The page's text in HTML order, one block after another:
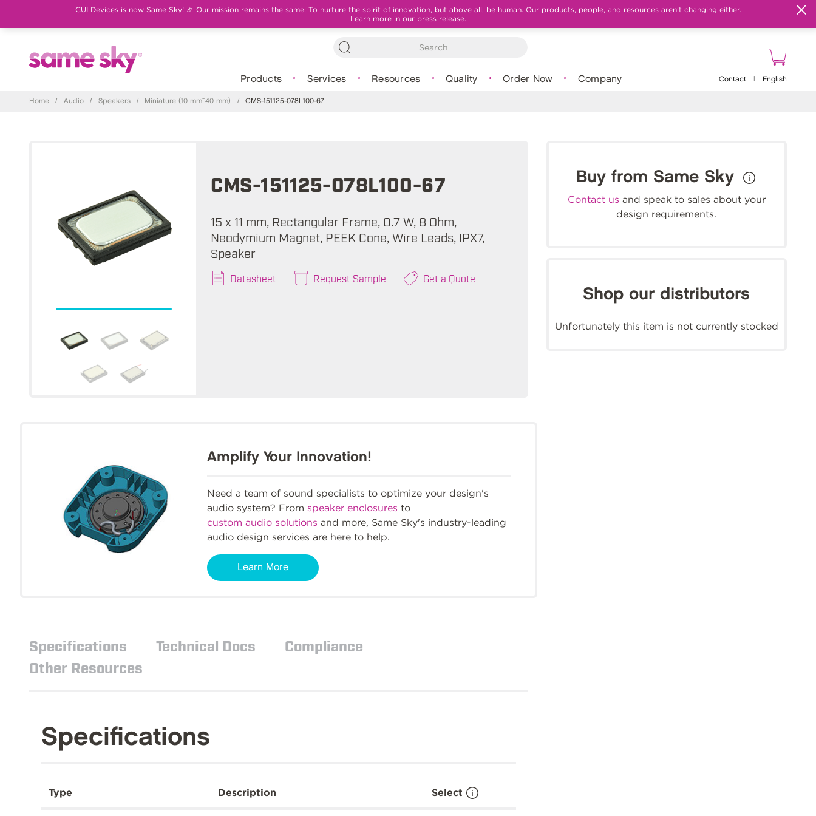
CUI Devices is now Same Sky! 🎉 Our mission remains the same: To nurture the spirit of innovation, but above all, be human. Our products, people, and resources aren't changing either.
Learn more in our press release.
Products Services Resources Quality Order Now Company Contact English
Home / Audio / Speakers / Miniature (10 mm~40 mm) / CMS-151125-078L100-67
CMS-151125-078L100-67
15 x 11 mm, Rectangular Frame, 0.7 W, 8 Ohm,
Neodymium Magnet, PEEK Cone, Wire Leads, IPX7,
Speaker
Datasheet Request Sample Get a Quote
Amplify Your Innovation!
Need a team of sound specialists to optimize your design's
audio system? From speaker enclosures to
custom audio solutions and more, Same Sky's industry-leading
audio design services are here to help.
Learn More
Specifications Technical Docs
Compliance
Other Resources
Specifications
Type Description Select
Buy from Same Sky
Contact us and speak to sales about your
design requirements.
Shop our distributors
Unfortunately this item is not currently stocked